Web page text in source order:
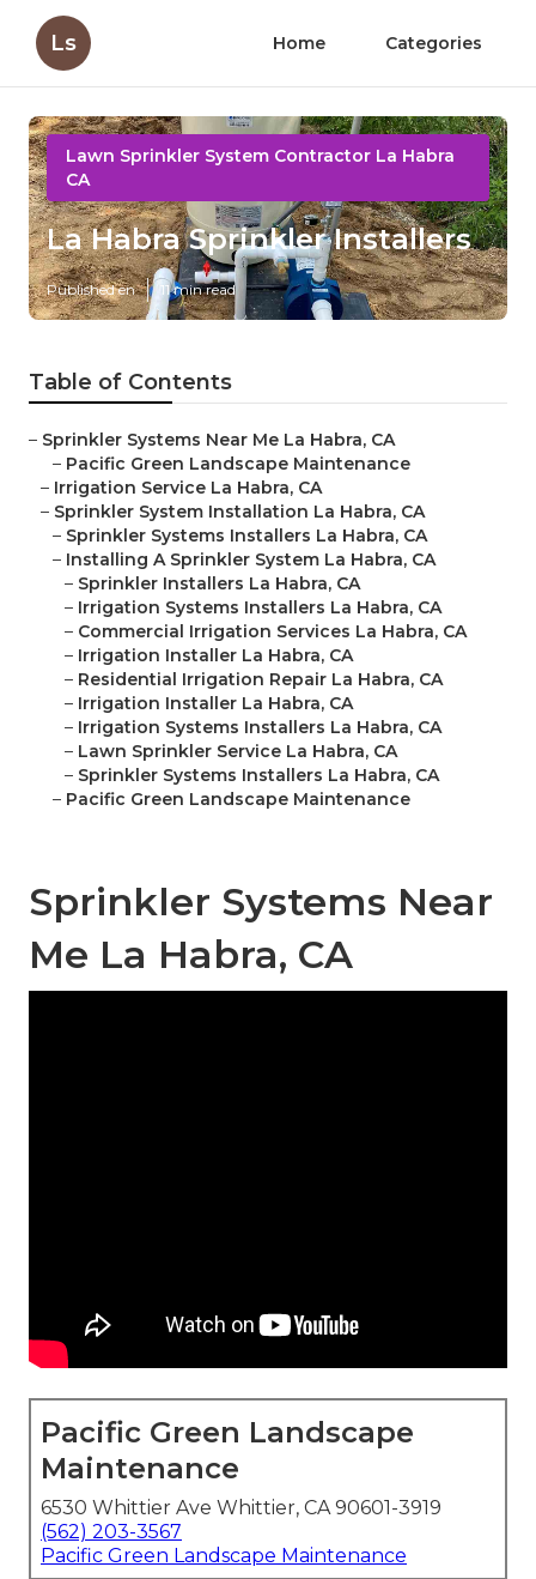
Ls Home Categories
Lawn Sprinkler System Contractor La Habra
CA
La Habra Sprinkler Installers
Published en 11 min read
Table of Contents
– Sprinkler Systems Near Me La Habra, CA
– Pacific Green Landscape Maintenance
– Irrigation Service La Habra, CA
– Sprinkler System Installation La Habra, CA
– Sprinkler Systems Installers La Habra, CA
– Installing A Sprinkler System La Habra, CA
– Sprinkler Installers La Habra, CA
– Irrigation Systems Installers La Habra, CA
– Commercial Irrigation Services La Habra, CA
– Irrigation Installer La Habra, CA
– Residential Irrigation Repair La Habra, CA
– Irrigation Installer La Habra, CA
– Irrigation Systems Installers La Habra, CA
– Lawn Sprinkler Service La Habra, CA
– Sprinkler Systems Installers La Habra, CA
– Pacific Green Landscape Maintenance
Sprinkler Systems Near
Me La Habra, CA
Pacific Green Landscape
Maintenance
6530 Whittier Ave Whittier, CA 90601-3919
(562) 203-3567
Pacific Green Landscape Maintenance